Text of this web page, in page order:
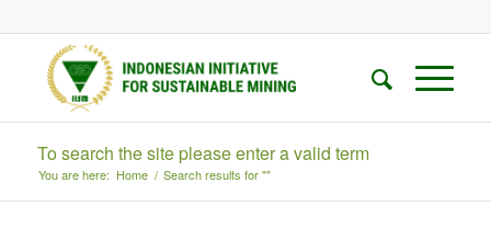
To search the site please enter a valid term
You are here: Home / Search results for ""